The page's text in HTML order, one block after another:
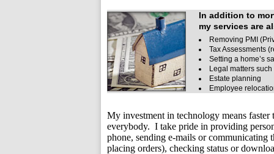
In addition to
my services are
Removing PMI
Tax Assessments
Setting a home’s
Legal matters
Estate planning
Employee
My investment in technology means
everybody. I take pride in providing
phone, sending e-mails or
placing orders), checking status or